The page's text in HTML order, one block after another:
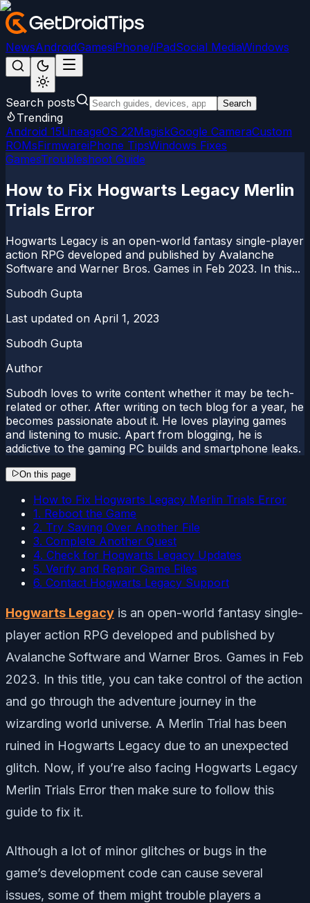
NewsAndroidGamesiPhone/iPadSocial MediaWindows
Search posts Search
Trending
Android 15LineageOS 22MagiskGoogle CameraCustom
ROMsFirmwareiPhone TipsWindows Fixes
GamesTroubleshoot Guide
How to Fix Hogwarts Legacy Merlin
Trials Error
Hogwarts Legacy is an open-world fantasy single-player
action RPG developed and published by Avalanche
Software and Warner Bros. Games in Feb 2023. In this...
Subodh Gupta
Last updated on April 1, 2023
Subodh Gupta
Author
Subodh loves to write content whether it may be tech-
related or other. After writing on tech blog for a year, he
becomes passionate about it. He loves playing games
and listening to music. Apart from blogging, he is
addictive to the gaming PC builds and smartphone leaks.
On this page
How to Fix Hogwarts Legacy Merlin Trials Error
1. Reboot the Game
2. Try Saving Over Another File
3. Complete Another Quest
4. Check for Hogwarts Legacy Updates
5. Verify and Repair Game Files
6. Contact Hogwarts Legacy Support
Hogwarts Legacy is an open-world fantasy single-
player action RPG developed and published by
Avalanche Software and Warner Bros. Games in Feb
2023. In this title, you can take control of the action
and go through the adventure journey in the
wizarding world universe. A Merlin Trial has been
ruined in Hogwarts Legacy due to an unexpected
glitch. Now, if you’re also facing Hogwarts Legacy
Merlin Trials Error then make sure to follow this
guide to fix it.
Although a lot of minor glitches or bugs in the
game’s development code can cause several
issues, some of them might trouble players a